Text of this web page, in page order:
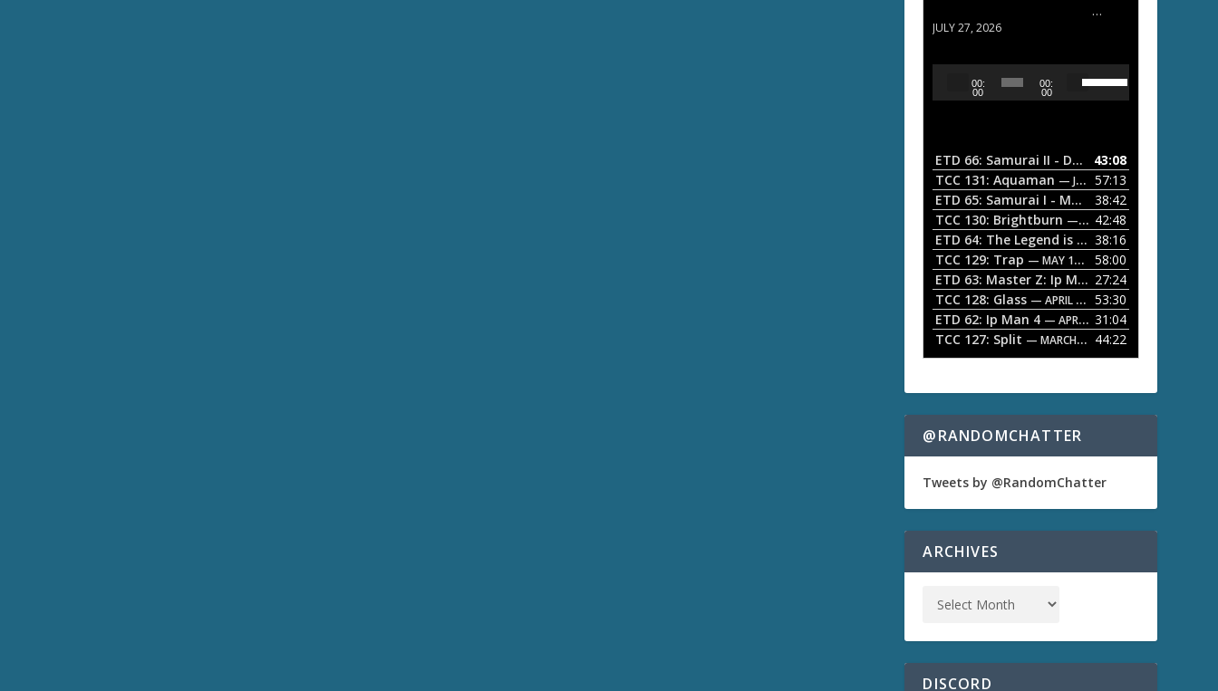
ETD 66: Samurai II - Duel at Ichijoji Temple
JULY 27, 2026
o
P
a
y
e
r
00:
00
00:
00
s
e
D
o
A
r
r
o
w
e
y
o
i
e
s
e
d
e
ETD 66: Samurai II - Duel at Ichijoji Temple
43:08
TCC 131: Aquaman — JULY 13, 2026
57:13
ETD 65: Samurai I - Musashi Myamoto
38:42
TCC 130: Brightburn — JUNE 15, 2026
42:48
ETD 64: The Legend is Born: Ip Man 38:16
TCC 129: Trap — MAY 10, 2026
58:00
ETD 63: Master Z: Ip Man Legacy 27:24
TCC 128: Glass — APRIL 13, 2026
53:30
ETD 62: Ip Man 4 — APRIL 13, 2026
31:04
TCC 127: Split — MARCH 9, 2026 44:22
@RANDOMCHATTER
Tweets by @RandomChatter
ARCHIVES
DISCORD